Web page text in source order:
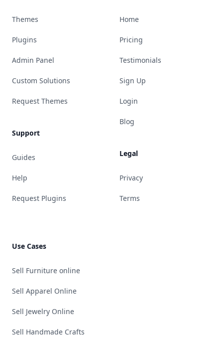
Themes
Plugins
Admin Panel
Custom Solutions
Request Themes
Support
Guides
Help
Request Plugins
Home
Pricing
Testimonials
Sign Up
Login
Blog
Legal
Privacy
Terms
Use Cases
Sell Furniture online
Sell Apparel Online
Sell Jewelry Online
Sell Handmade Crafts